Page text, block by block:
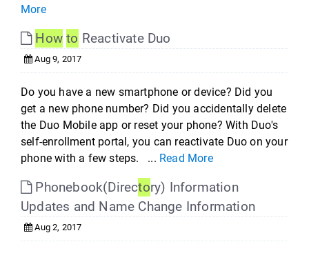
More
How to Reactivate Duo
Aug 9, 2017
Do you have a new smartphone or device? Did you
get a new phone number? Did you accidentally delete
the Duo Mobile app or reset your phone? With Duo's
self-enrollment portal, you can reactivate Duo on your
phone with a few steps. ... Read More
Phonebook(Directory) Information
Updates and Name Change Information
Aug 2, 2017